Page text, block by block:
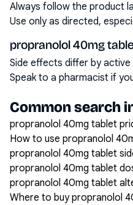
Always follow the product
Use only as directed,
propranolol 40mg
Side effects differ by
Speak to a pharmacist if
Common search
propranolol 40mg tablet
How to use propranolol
propranolol 40mg tablet
propranolol 40mg tablet
propranolol 40mg tablet
Where to buy propranolol